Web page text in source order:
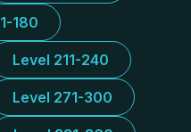
180
Level 211-240
Level 271-300